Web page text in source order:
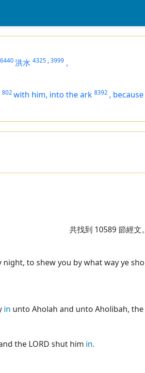
6440洪水 4325 ,3999 。
802with him, into the ark 8392 ,
共找到 10589節經文
night, to shew you by what way ye
in unto Aholah and unto Aholibah,
the LORD shut him in.